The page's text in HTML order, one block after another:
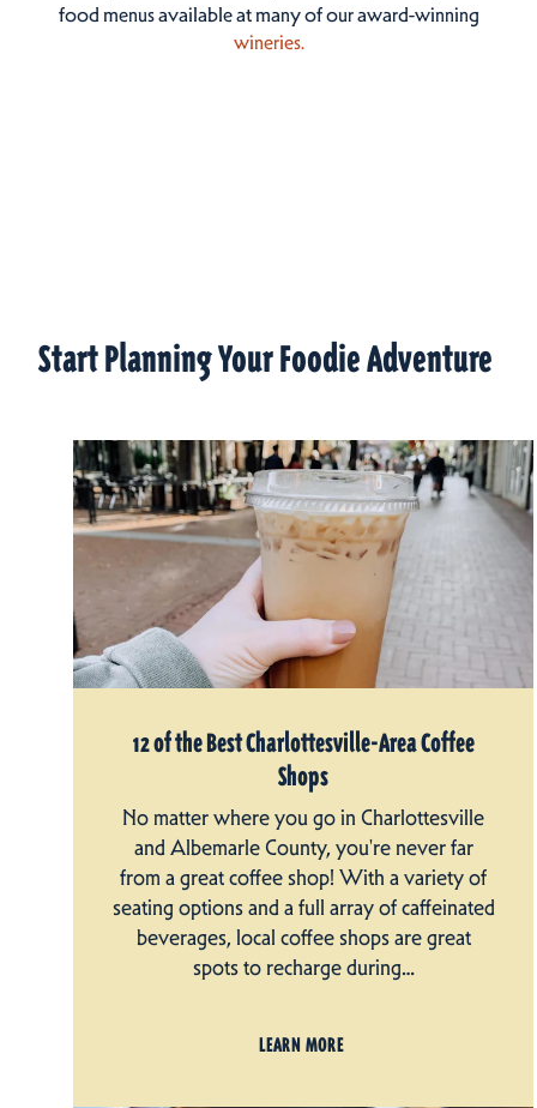
food menus available at many of our award-winning
wineries.
Start Planning Your Foodie Adventure
12 of the Best Charlottesville-Area Coffee
Shops
No matter where you go in Charlottesville
and Albemarle County, you're never far
from a great coffee shop! With a variety of
seating options and a full array of caffeinated
beverages, local coffee shops are great
spots to recharge during…
LEARN MORE